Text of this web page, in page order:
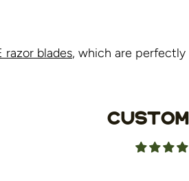
razor blades, which are